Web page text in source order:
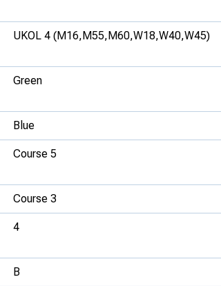
UKOL 4 (M16,M55,M60,W18,W40,W45)
Green
Blue
Course 5
Course 3
4
B